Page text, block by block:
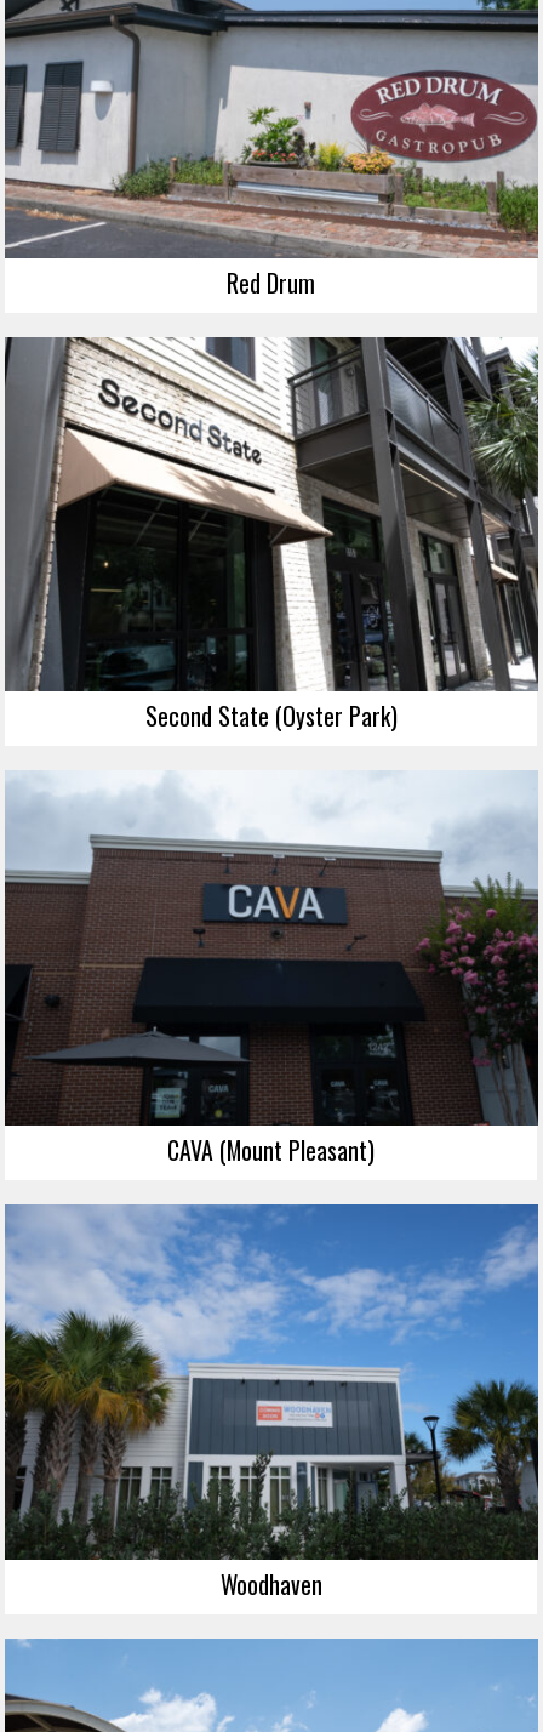
Red Drum
Second State (Oyster Park)
CAVA (Mount Pleasant)
Woodhaven